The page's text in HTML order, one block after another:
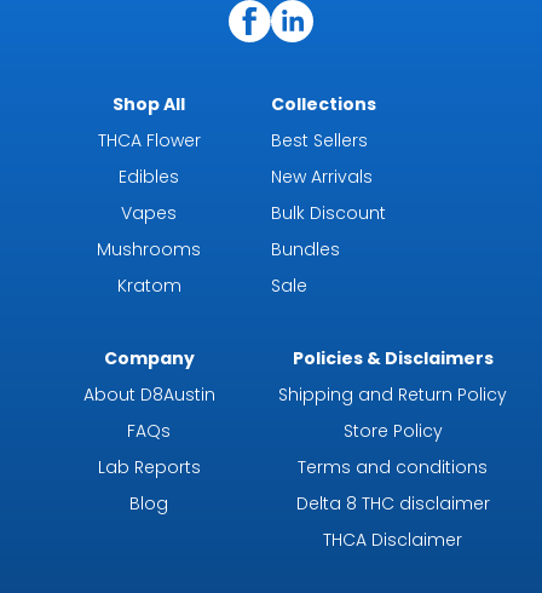
Shop All
THCA Flower
Edibles
Vapes
Mushrooms
Kratom
Collections
Best Sellers
New Arrivals
Bulk Discount
Bundles
Sale
Company
About D8Austin
FAQs
Lab Reports
Blog
Policies & Disclaimers
Shipping and Return Policy
Store Policy
Terms and conditions
Delta 8 THC disclaimer
THCA Disclaimer